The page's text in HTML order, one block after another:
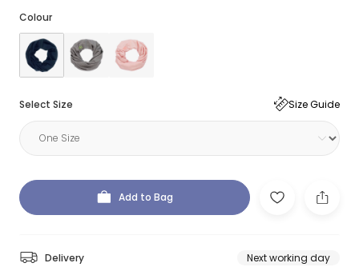
Colour
Select Size Size Guide
Add to Bag
Delivery Next working day